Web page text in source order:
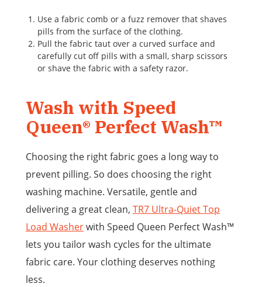
Use a fabric comb or a fuzz remover that shaves
pills from the surface of the clothing.
Pull the fabric taut over a curved surface and
carefully cut off pills with a small, sharp scissors
or shave the fabric with a safety razor.
Wash with Speed
Queen® Perfect Wash™
Choosing the right fabric goes a long way to
prevent pilling. So does choosing the right
washing machine. Versatile, gentle and
delivering a great clean, TR7 Ultra-Quiet Top
Load Washerwith Speed Queen Perfect Wash™
lets you tailor wash cycles for the ultimate
fabric care. Your clothing deserves nothing
less.